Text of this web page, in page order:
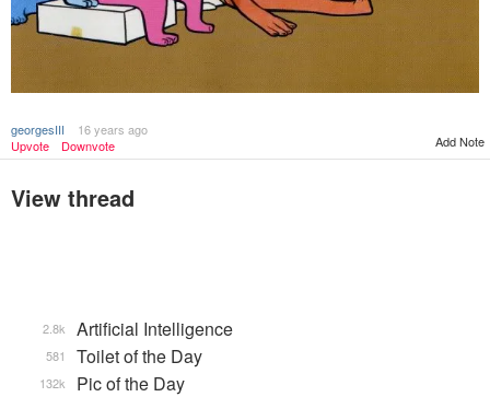
georgesIII
16 years ago
Upvote
Downvote Add Note
View thread
Artificial Intelligence
2.8k
Toilet of the Day
581
Pic of the Day
132k